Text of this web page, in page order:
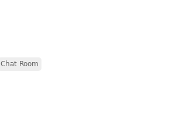
Chat Room